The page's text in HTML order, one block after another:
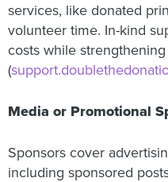
services, like donated
volunteer time. In-kind
costs while
(
Media or Promotional
Sponsors cover
including sponsored